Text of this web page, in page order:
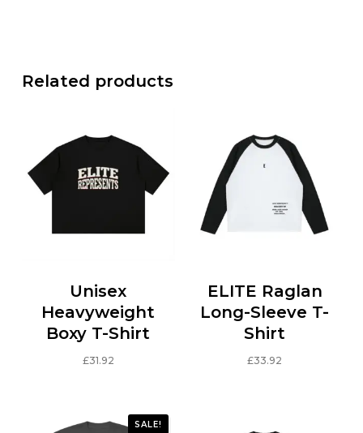
Related products
Unisex
Heavyweight
Boxy T-Shirt
£31.92
has
ELITE Raglan
Long-Sleeve T-
Shirt
£33.92
SALE!